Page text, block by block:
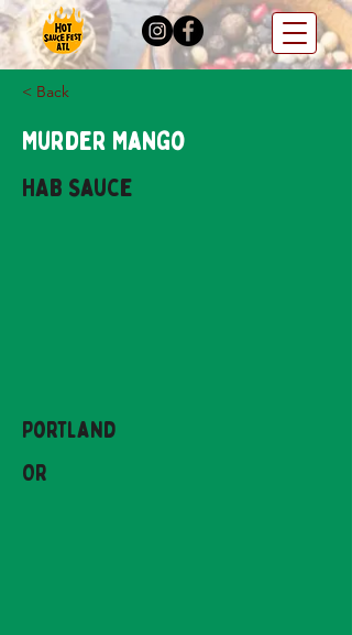
< Back
Murder Mango
HAB Sauce
Portland
OR